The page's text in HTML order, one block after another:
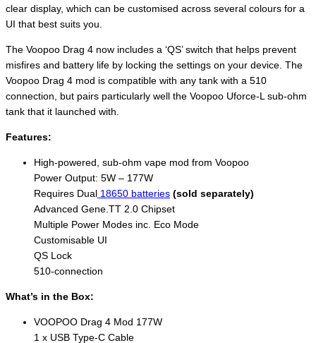
clear display, which can be customised across several colours for a
UI that best suits you.
The Voopoo Drag 4 now includes a ‘QS’ switch that helps prevent
misfires and battery life by locking the settings on your device. The
Voopoo Drag 4 mod is compatible with any tank with a 510
connection, but pairs particularly well the Voopoo Uforce-L sub-ohm
tank that it launched with.
Features:
High-powered, sub-ohm vape mod from Voopoo
Power Output: 5W – 177W
Requires Dual 18650 batteries (sold separately)
Advanced Gene.TT 2.0 Chipset
Multiple Power Modes inc. Eco Mode
Customisable UI
QS Lock
510-connection
What’s in the Box:
VOOPOO Drag 4 Mod 177W
1 x USB Type-C Cable